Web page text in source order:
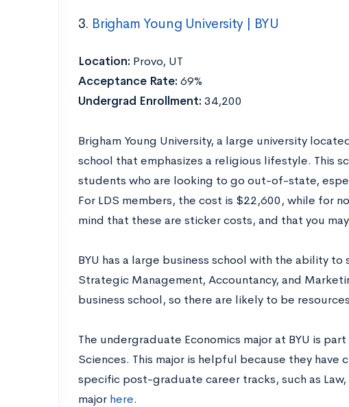
3. Brigham Young University | BYU
Location: Provo, UT
Acceptance Rate: 69%
Undergrad Enrollment: 34,200
Brigham Young University, a large university
school that emphasizes a religious lifestyle. This
students who are looking to go out-of-state,
For LDS members, the cost is $22,600, while for
mind that these are sticker costs, and that you
BYU has a large business school with the ability
Strategic Management, Accountancy, and
business school, so there are likely to be
The undergraduate Economics major at BYU is
Sciences. This major is helpful because they
specific post-graduate career tracks, such as
major here.